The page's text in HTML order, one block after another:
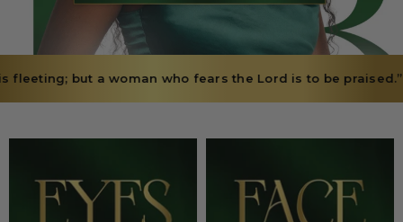
who fears the Lord is to be praised.” — Proverbs 31:30